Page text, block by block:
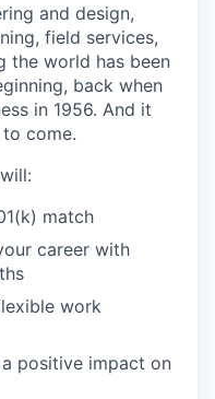
and design,
field services,
the world has been
back when
in 1956. And it
come.
match
career with
work
positive impact on